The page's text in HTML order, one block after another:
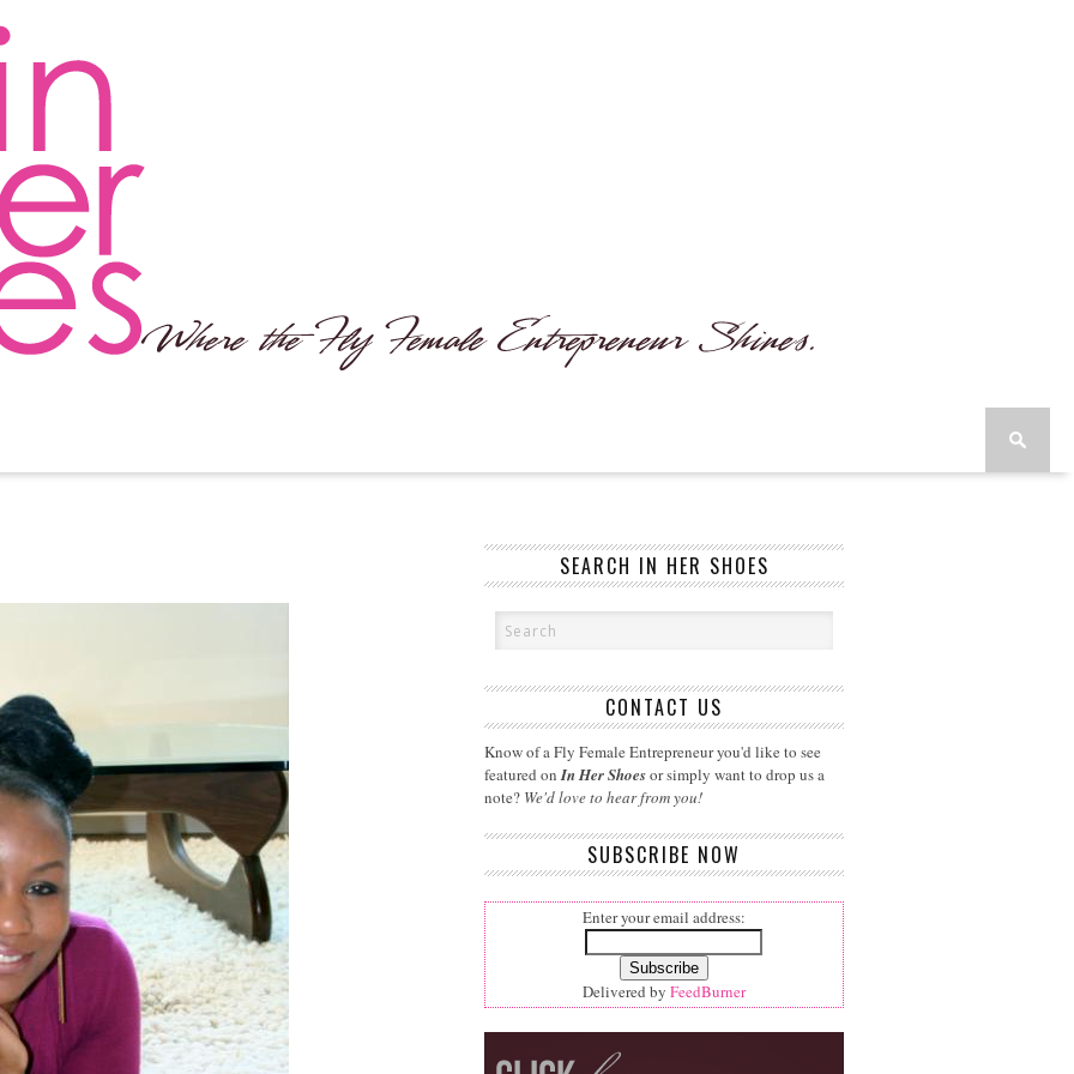
SEARCH IN HER SHOES
CONTACT US
Know of a Fly Female Entrepreneur you'd like to see
featured onIn Her Shoesor simply want to drop us a
note? We'd love to hear from you!
SUBSCRIBE NOW
Enter your email address:
Delivered by FeedBurner